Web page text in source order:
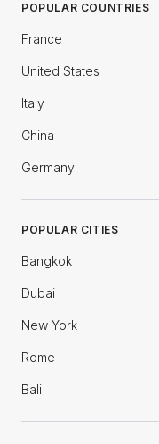
POPULAR COUNTRIES
France
United States
Italy
China
Germany
POPULAR CITIES
Bangkok
Dubai
New York
Rome
Bali